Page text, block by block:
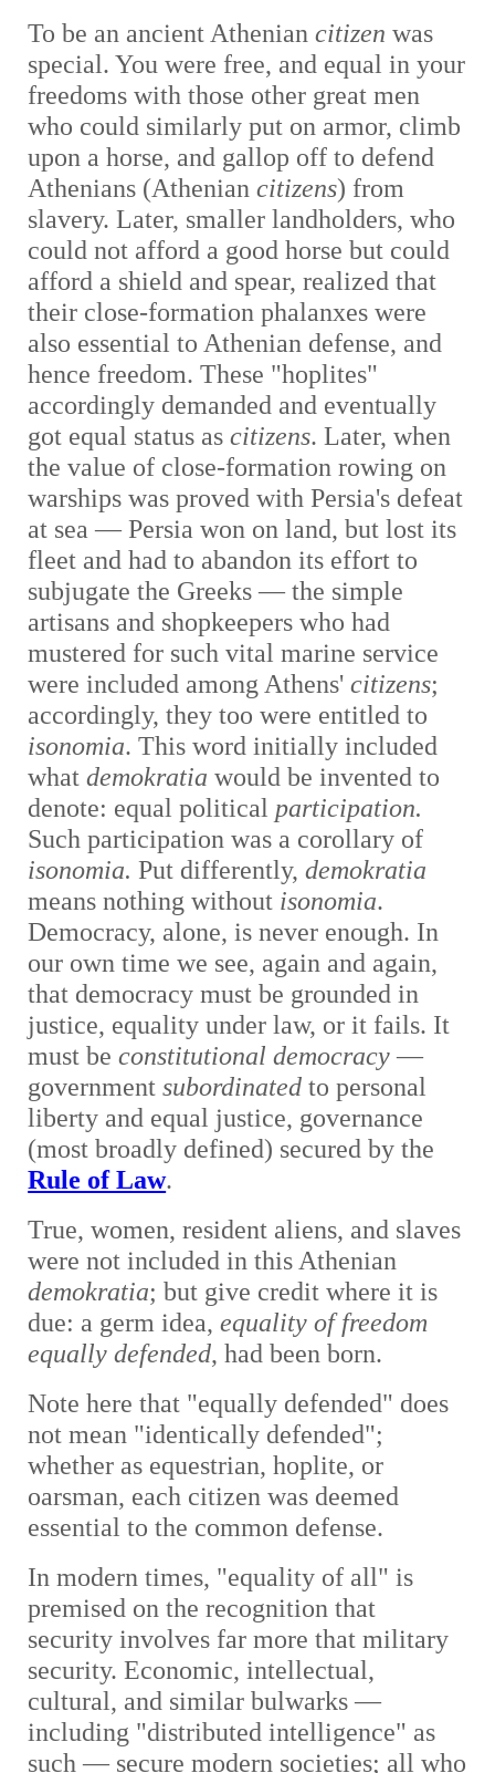
To be an ancient Atheniancitizen was
special. You were free, and equal in your
freedoms with those other great men
who could similarly put on armor, climb
upon a horse, and gallop off to defend
Athenians (Atheniancitizens) from
slavery. Later, smaller landholders, who
could not afford a good horse but could
afford a shield and spear, realized that
their close-formation phalanxes were
also essential to Athenian defense, and
hence freedom. These "hoplites"
accordingly demanded and eventually
got equal status ascitizens. Later, when
the value of close-formation rowing on
warships was proved with Persia's defeat
at sea — Persia won on land, but lost its
fleet and had to abandon its effort to
subjugate the Greeks — the simple
artisans and shopkeepers who had
mustered for such vital marine service
were included among Athens'citizens;
accordingly, they too were entitled to
isonomia. This word initially included
whatdemokratia would be invented to
denote: equal political participation.
Such participation was a corollary of
isonomia.Put differently,demokratia
means nothing without isonomia.
Democracy, alone, is never enough. In
our own time we see, again and again,
that democracy must be grounded in
justice, equality under law, or it fails. It
must beconstitutional democracy—
governmentsubordinated to personal
liberty and equal justice, governance
(most broadly defined) secured by the
Rule of Law.
True, women, resident aliens, and slaves
were not included in this Athenian
demokratia; but give credit where it is
due: a germ idea,equality of freedom
equally defended, had been born.
Note here that "equally defended" does
not mean "identically defended";
whether as equestrian, hoplite, or
oarsman, each citizen was deemed
essential to the common defense.
In modern times, "equality of all" is
premised on the recognition that
security involves far more that military
security. Economic, intellectual,
cultural, and similar bulwarks—
including "distributed intelligence" as
such — secure modern societies; all who